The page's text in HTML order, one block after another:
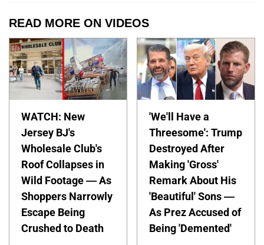
READ MORE ON VIDEOS
WATCH: New
Jersey BJ's
Wholesale Club's
Roof Collapses in
Wild Footage — As
Shoppers Narrowly
Escape Being
Crushed to Death
'We'll Have a
Threesome': Trump
Destroyed After
Making 'Gross'
Remark About His
'Beautiful' Sons —
As Prez Accused of
Being 'Demented'